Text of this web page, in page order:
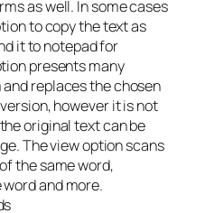
as well. In some cases
to copy the text as
it to notepad for
presents many
replaces the chosen
however it is not
original text can be
The view option scans
the same word,
and more.